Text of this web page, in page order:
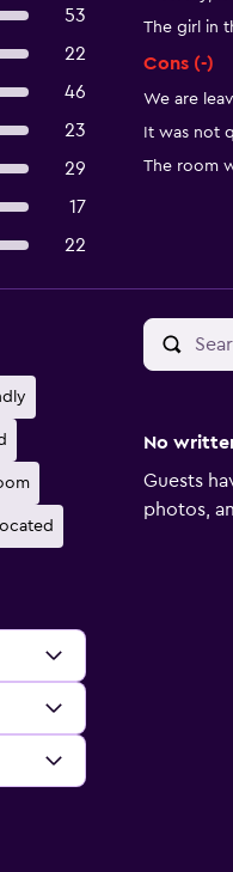
53
22
46
23
29
17
22
The girl in
Cons (-)
We are
It was not
The room
No
Guests
photos,